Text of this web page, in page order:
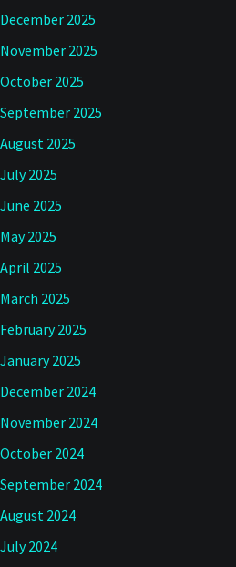
December 2025
November 2025
October 2025
September 2025
August 2025
July 2025
June 2025
May 2025
April 2025
March 2025
February 2025
January 2025
December 2024
November 2024
October 2024
September 2024
August 2024
July 2024